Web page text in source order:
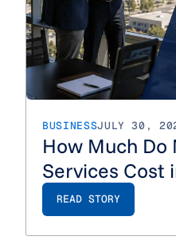
BUSINESSJULY 30,
How Much Do
Services Cost
READ STORY